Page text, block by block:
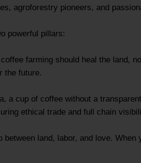
agroforestry pioneers, and
powerful pillars:
farming should heal the land,
the future.
a cup of coffee without a
ethical trade and full chain
between land, labor, and love.